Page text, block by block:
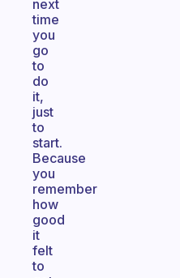
next
time
you
go
to
do
it,
just
to
start.
Because
you
remember
how
good
it
felt
to